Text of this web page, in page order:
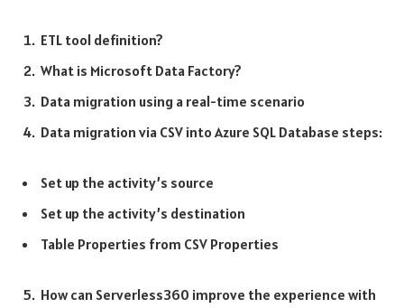
ETL tool definition?
What is Microsoft Data Factory?
Data migration using a real-time scenario
Data migration via CSV into Azure SQL Database steps:
Set up the activity’s source
Set up the activity’s destination
Table Properties from CSV Properties
How can Serverless360 improve the experience with